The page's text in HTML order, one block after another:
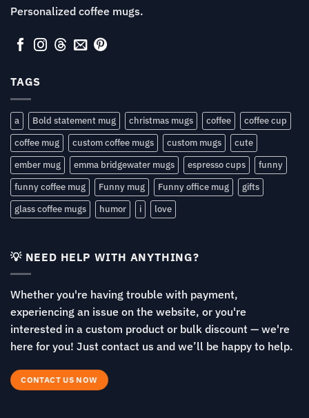
Personalized coffee mugs.
TAGS
a Bold statement mug christmas mugs coffee
coffee cup
coffee mug
custom coffee mugs custom mugs
cute
ember mug
emma bridgewater mugs espresso cups
funny
funny coffee mug
Funny mug Funny office mug
gifts
glass coffee mugs
humor i love
💡 NEED HELP WITH ANYTHING?
Whether you're having trouble with payment,
experiencing an issue on the website, or you're
interested in a custom product or bulk discount — we're
here for you! Just contact us and we’ll be happy to help.
CONTACT US NOW